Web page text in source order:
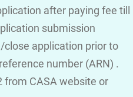
after paying fee till
submission
close application prior to
number (ARN) .
from CASA website or